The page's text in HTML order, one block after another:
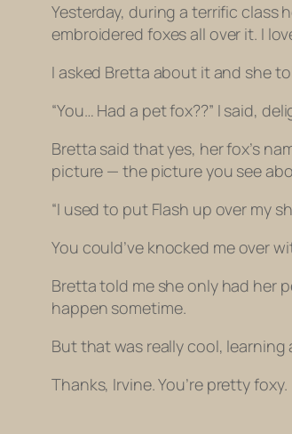
Yesterday, during a terrific class
embroidered foxes all over it. I
I asked Bretta about it and she
“You… Had a pet fox??” I said,
Bretta said that yes, her fox’s
picture — the picture you see
“I used to put Flash up over my
You could’ve knocked me over
Bretta told me she only had her
happen sometime.
But that was really cool, learning
Thanks, Irvine. You’re pretty foxy.